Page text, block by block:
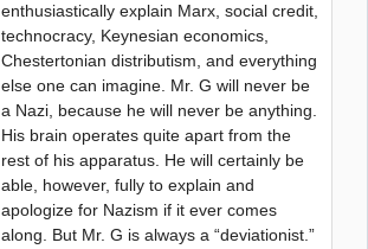
enthusiastically explain Marx, social credit,
technocracy, Keynesian economics,
Chestertonian distributism, and everything
else one can imagine. Mr. G will never be
a Nazi, because he will never be anything.
His brain operates quite apart from the
rest of his apparatus. He will certainly be
able, however, fully to explain and
apologize for Nazism if it ever comes
along. But Mr. G is always a “deviationist.”